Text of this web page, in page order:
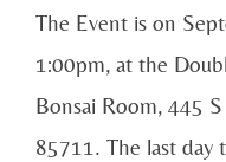
The Event is on
1:00pm, at the
Bonsai Room, 445
85711. The last day